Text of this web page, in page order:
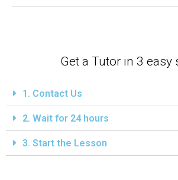
Get a Tutor in 3 easy
1. Contact Us
2. Wait for 24 hours
3. Start the Lesson